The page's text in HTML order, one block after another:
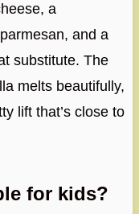
a
and a
substitute. The
melts beautifully,
lift that’s close to
for kids?